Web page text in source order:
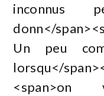
inconnus
donn</
Un peu
lorsqu</